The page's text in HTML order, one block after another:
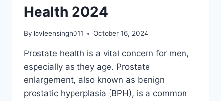
Health 2024
By lovleensingh011 October 16, 2024
Prostate health is a vital concern for men,
especially as they age. Prostate
enlargement, also known as benign
prostatic hyperplasia (BPH), is a common